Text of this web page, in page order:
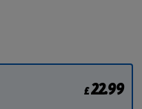
£22.99